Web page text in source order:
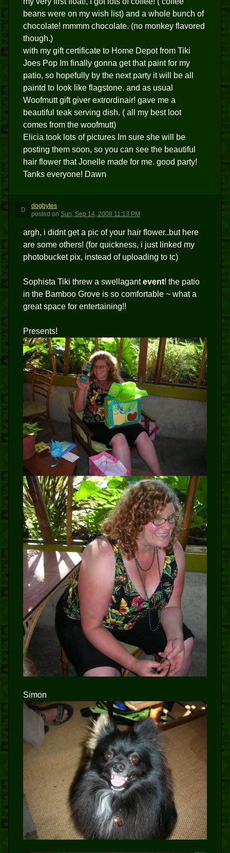
beans were on my wish list) and a whole bunch of
chocolate! mmmm chocolate. (no monkey flavored
though.)
with my gift certificate to Home Depot from Tiki
Joes Pop Im finally gonna get that paint for my
patio, so hopefully by the next party it will be all
paintd to look like flagstone. and as usual
Woofmutt gift giver extrordinair! gave me a
beautiful teak serving dish. ( all my best loot
comes from the woofmutt)
Elicia took lots of pictures Im sure she will be
posting them soon, so you can see the beautiful
hair flower that Jonelle made for me. good party!
Tanks everyone! Dawn
D
dogbytes
posted on Sun, Sep 14, 2008 11:13 PM
argh, i didnt get a pic of your hair flower..but here
are some others! (for quickness, i just linked my
photobucket pix, instead of uploading to tc)
Sophista Tiki threw a swellagantevent! the patio
in the Bamboo Grove is so comfortable ~ what a
great space for entertaining!!
Presents!
Simon